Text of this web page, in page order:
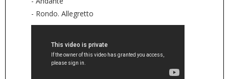
- Rondo. Allegretto